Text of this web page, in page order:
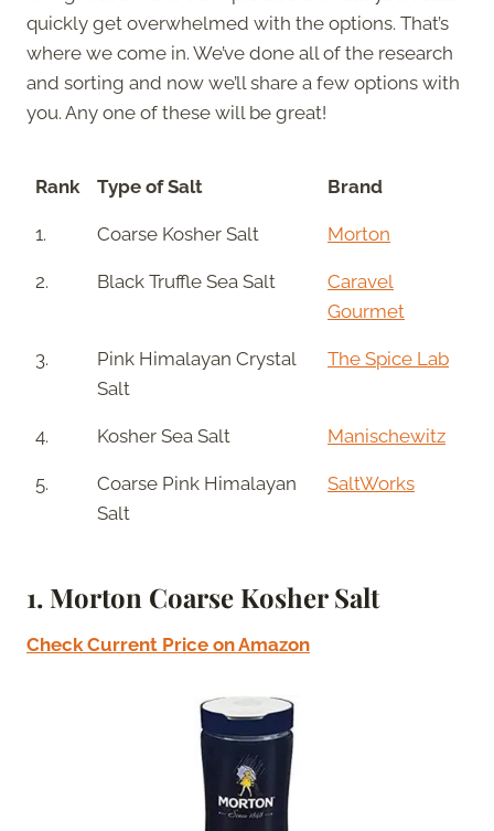
quickly get overwhelmed with the options. That’s
where we come in. We’ve done all of the research
and sorting and now we’ll share a few options with
you. Any one of these will be great!
Rank Type of Salt Brand
1. Coarse Kosher Salt Morton
2. Black Truffle Sea Salt
Caravel
Gourmet
3.
Pink Himalayan Crystal
Salt
The Spice Lab
4. Kosher Sea Salt Manischewitz
5.
Coarse Pink Himalayan
Salt
SaltWorks
1. Morton Coarse Kosher Salt
Check Current Price on Amazon